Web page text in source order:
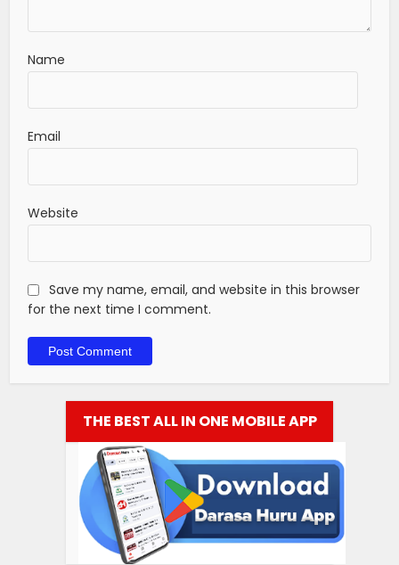
Name
Email
Website
Save my name, email, and website in this browser
for the next time I comment.
THE BEST ALL IN ONE MOBILE APP